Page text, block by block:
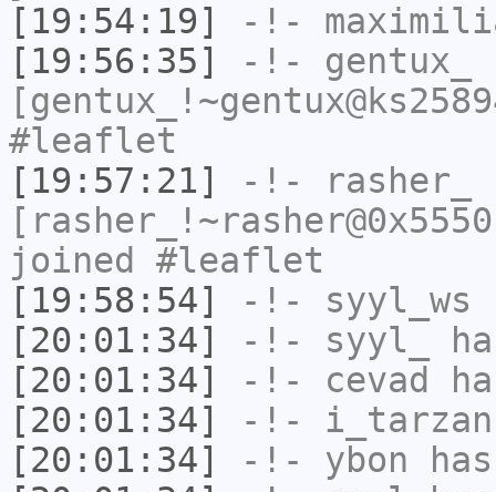
[19:54:19]
-!-
[19:56:35]
-!- gentux_
#leaflet
[19:57:21]
-!-
rasher_
joined #leaflet
[19:58:54]
-!- syyl_ws
[20:01:34]
-!- syyl_
[20:01:34]
-!- cevad
[20:01:34]
-!- i_tarzan
[20:01:34]
-!- ybon